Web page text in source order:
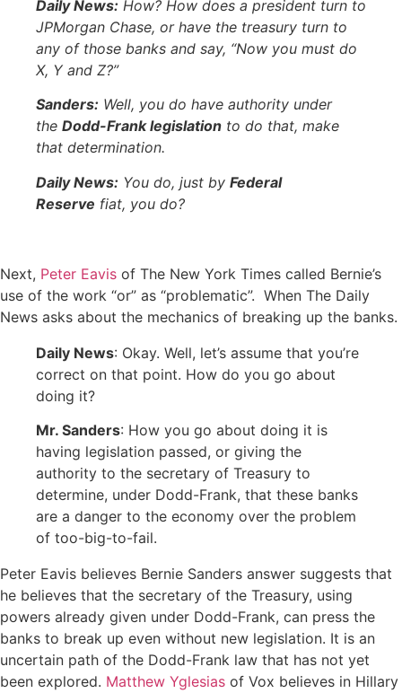
Daily News: How? How does a president turn to
JPMorgan Chase, or have the treasury turn to
any of those banks and say, “Now you must do
X, Y and Z?”
Sanders: Well, you do have authority under
the Dodd-Frank legislation to do that, make
that determination.
Daily News: You do, just by Federal
Reserve fiat, you do?
Next, Peter Eavis of The New York Times called Bernie’s
use of the work “or” as “problematic”. When The Daily
News asks about the mechanics of breaking up the banks.
Daily News: Okay. Well, let’s assume that you’re
correct on that point. How do you go about
doing it?
Mr. Sanders: How you go about doing it is
having legislation passed, or giving the
authority to the secretary of Treasury to
determine, under Dodd-Frank, that these banks
are a danger to the economy over the problem
of too-big-to-fail.
Peter Eavis believes Bernie Sanders answer suggests that
he believes that the secretary of the Treasury, using
powers already given under Dodd-Frank, can press the
banks to break up even without new legislation. It is an
uncertain path of the Dodd-Frank law that has not yet
been explored. Matthew Yglesias of Vox believes in Hillary